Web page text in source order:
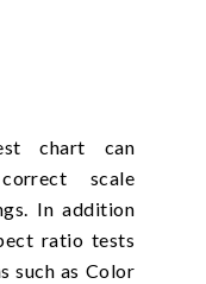
chart can
scale
In addition
ratio tests
such as Color